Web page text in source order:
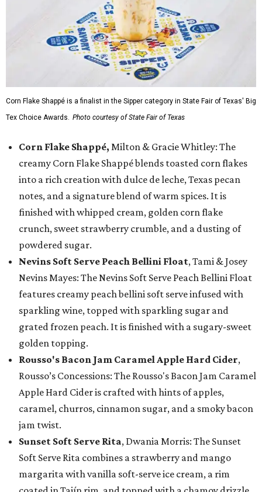
Corn Flake Shappé is a finalist in the Sipper category in State Fair of Texas' Big
Tex Choice Awards. Photo courtesy of State Fair of Texas
Corn Flake Shappé, Milton & Gracie Whitley: The
creamy Corn Flake Shappé blends toasted corn flakes
into a rich creation with dulce de leche, Texas pecan
notes, and a signature blend of warm spices. It is
finished with whipped cream, golden corn flake
crunch, sweet strawberry crumble, and a dusting of
powdered sugar.
Nevins Soft Serve Peach Bellini Float, Tami & Josey
Nevins Mayes: The Nevins Soft Serve Peach Bellini Float
features creamy peach bellini soft serve infused with
sparkling wine, topped with sparkling sugar and
grated frozen peach. It is finished with a sugary-sweet
golden topping.
Rousso's Bacon Jam Caramel Apple Hard Cider,
Rousso’s Concessions: The Rousso's Bacon Jam Caramel
Apple Hard Cider is crafted with hints of apples,
caramel, churros, cinnamon sugar, and a smoky bacon
jam twist.
Sunset Soft Serve Rita, Dwania Morris: The Sunset
Soft Serve Rita combines a strawberry and mango
margarita with vanilla soft-serve ice cream, a rim